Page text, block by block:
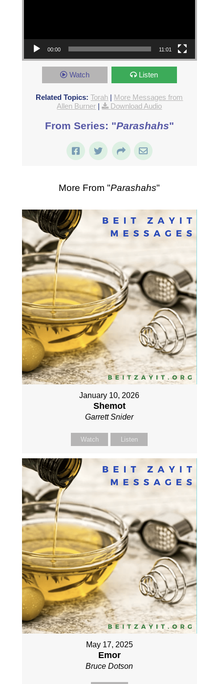
00:00 11:01
Watch Listen
Related Topics: Torah | More Messages from
Allen Burner | Download Audio
From Series: "Parashahs"
More From "Parashahs"
January 10, 2026
Shemot
Garrett Snider
Watch Listen
May 17, 2025
Emor
Bruce Dotson